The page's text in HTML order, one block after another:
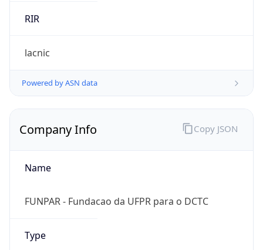
RIR
lacnic
Powered by ASN data
Company Info
Name
FUNPAR - Fundacao da UFPR para o DCTC
Type
Copy JSON